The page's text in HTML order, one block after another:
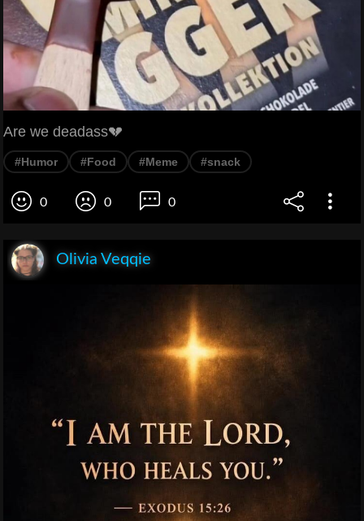
Are we deadass💔
#Humor #Food #Meme #snack
0 0 0
Olivia Veqqie